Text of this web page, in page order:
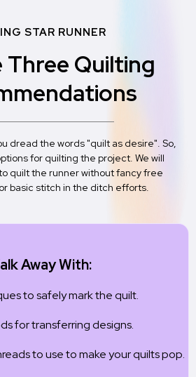
STAR RUNNER
Three Quilting
dread the words "quilt as desire". So,
for quilting the project. We will
quilt the runner without fancy free
basic stitch in the ditch efforts.
Away With:
to safely mark the quilt.
for transferring designs.
to use to make your quilts pop.